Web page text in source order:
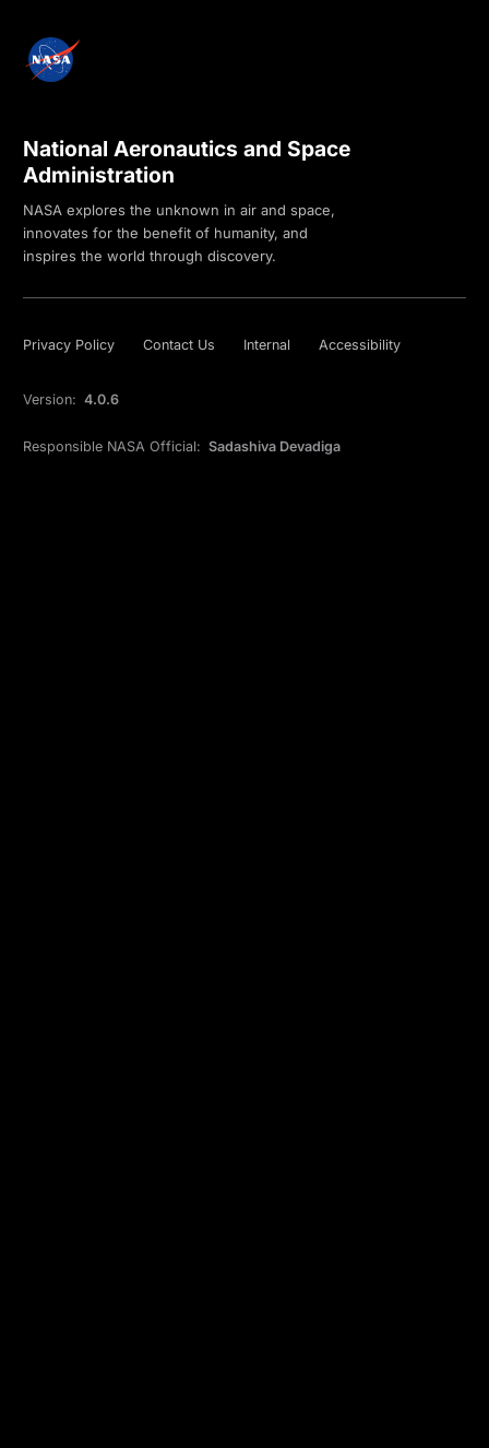
National Aeronautics and Space
Administration
NASA explores the unknown in air and space,
innovates for the benefit of humanity, and
inspires the world through discovery.
Privacy Policy Contact Us Internal Accessibility
Version: 4.0.6
Responsible NASA Official: Sadashiva Devadiga